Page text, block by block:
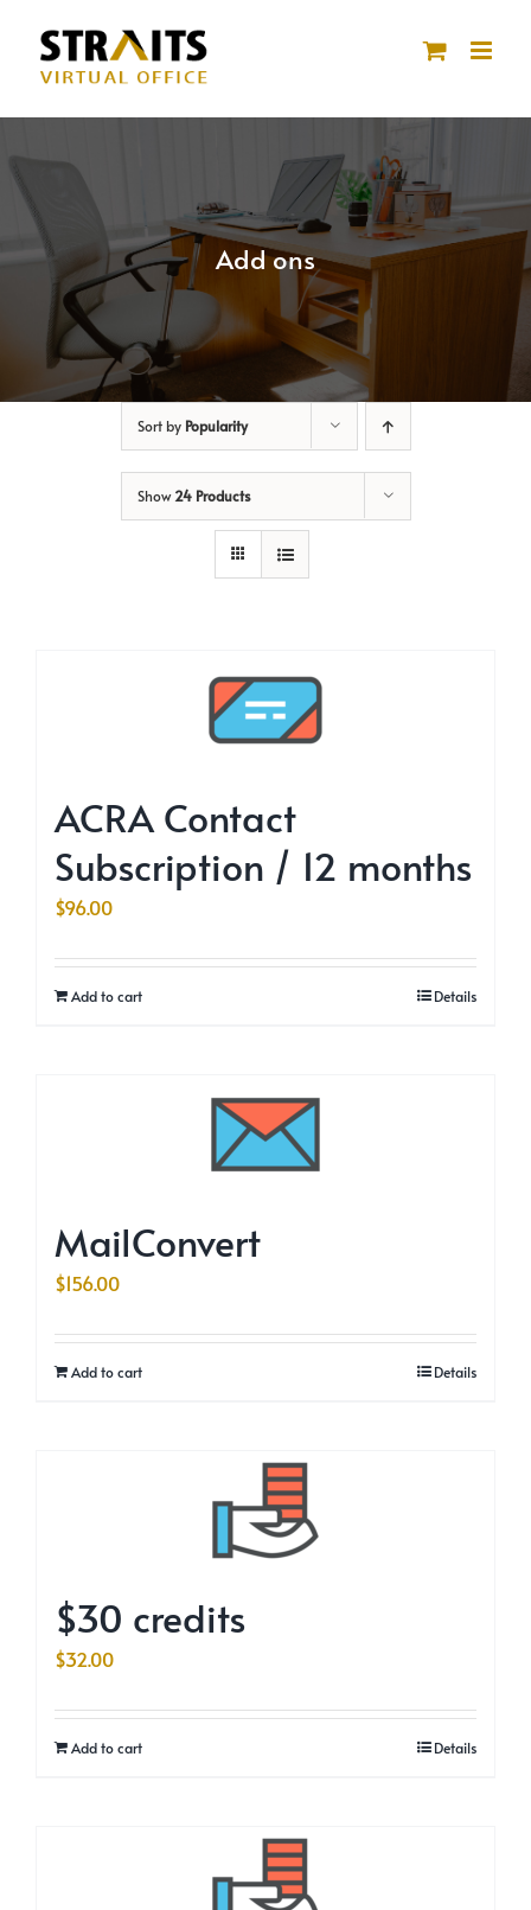
content
Add ons
Sort by Popularity
Show24 Products
ACRA Contact
Subscription / 12 months
$96.00
Add to cart Details
MailConvert
$156.00
Add to cart Details
$30 credits
$32.00
Add to cart Details